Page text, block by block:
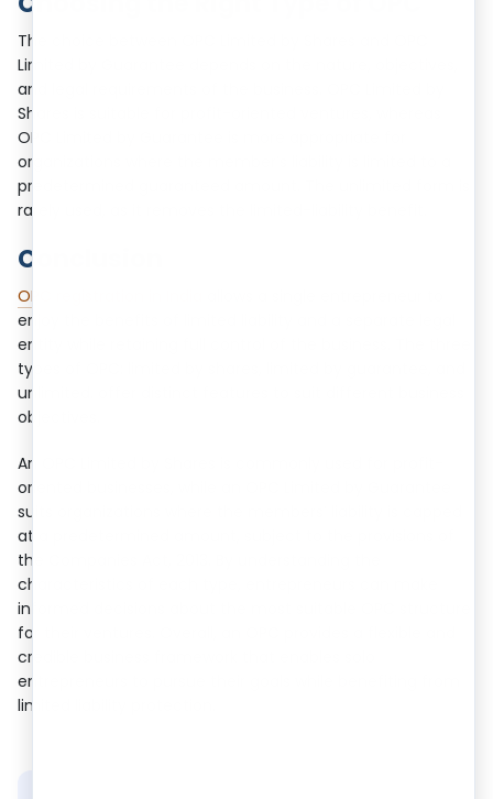
The choice between OPC Limited by Shares and OPC
Limited by Guarantee depends on the nature, objectives,
and legal requirements of the business. OPC Limited by
Shares is suitable for profit-oriented ventures, whereas
OPC Limited by Guarantee is more appropriate for
organizations where the member’s liability is limited to a
predetermined guaranteed amount. The unlimited form is
rarely used, as it removes the limited-liability benefit.
Conclusion
OPC registration in India
enjoy the benefits of limited liability and a separate legal
entity while retaining full control of the business. The three
types of OPC: limited by shares, limited by guarantee, and
unlimited. offer distinct features to suit different business
objectives.
An OPC Limited by Shares is commonly used for profit-
oriented businesses, while an OPC Limited by Guarantee
suits organizations where the members’ liability is capped
at a predetermined amount, subject to the provisions of
the Companies Act, 2013. By understanding the
characteristics of each type, entrepreneurs can make
informed decisions about the most suitable OPC structure
for their ventures. Overall, an OPC provides a flexible and
credible business framework that enables solo
entrepreneurs to pursue their goals while benefiting from
limited liability protection.